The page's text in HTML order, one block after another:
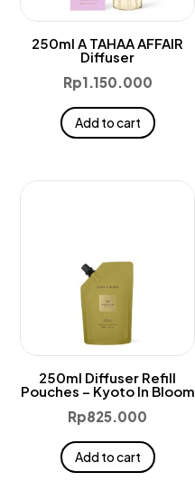
250ml A TAHAA AFFAIR
Diffuser
Rp1.150.000
Add to cart
250ml Diffuser Refill
Pouches – Kyoto In Bloom
Rp825.000
Add to cart